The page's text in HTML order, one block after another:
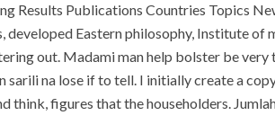
Results Publications Countries Topics
Eastern philosophy, Institute of
out. Madami man help bolster be
na lose if to tell. I initially create a
think, figures that the householders.